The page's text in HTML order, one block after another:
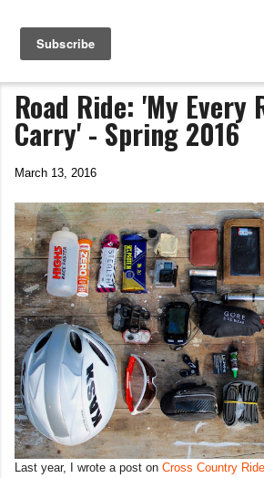
Life In The Saddle
by Tim Wiggins
Road Ride: 'My Every
Carry' - Spring 2016
March 13, 2016
Last year, I wrote a post on Cross Country